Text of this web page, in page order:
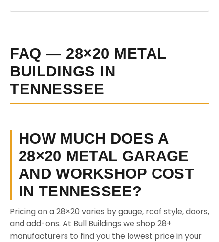
FAQ — 28×20 METAL
BUILDINGS IN
TENNESSEE
HOW MUCH DOES A
28×20 METAL GARAGE
AND WORKSHOP COST
IN TENNESSEE?
Pricing on a 28×20 varies by gauge, roof style, doors,
and add-ons. At Bull Buildings we shop 28+
manufacturers to find you the lowest price in your